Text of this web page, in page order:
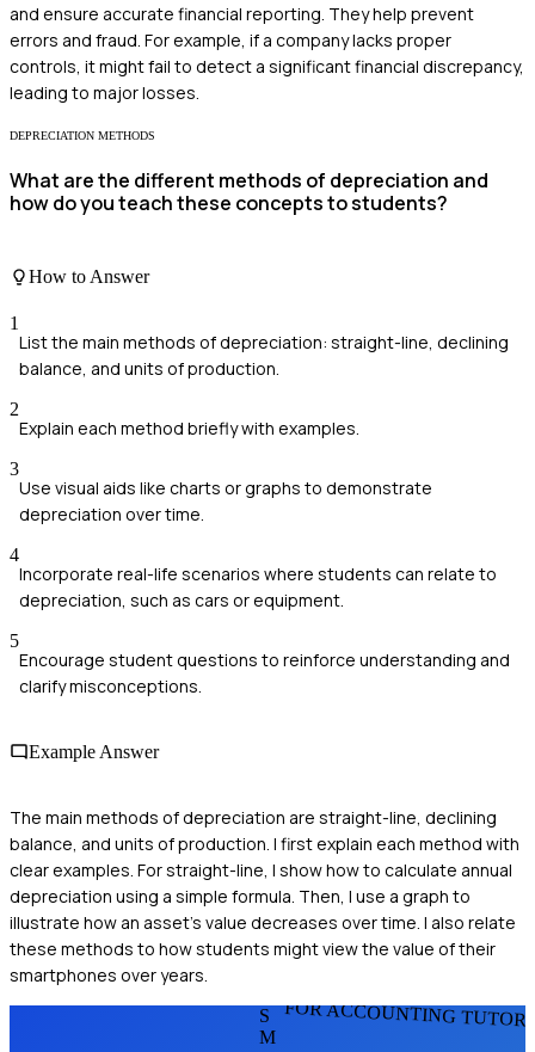
and ensure accurate financial reporting. They help prevent
errors and fraud. For example, if a company lacks proper
controls, it might fail to detect a significant financial discrepancy,
leading to major losses.
DEPRECIATION METHODS
What are the different methods of depreciation and
how do you teach these concepts to students?
How to Answer
1
List the main methods of depreciation: straight-line, declining
balance, and units of production.
2
Explain each method briefly with examples.
3
Use visual aids like charts or graphs to demonstrate
depreciation over time.
4
Incorporate real-life scenarios where students can relate to
depreciation, such as cars or equipment.
5
Encourage student questions to reinforce understanding and
clarify misconceptions.
Example Answer
The main methods of depreciation are straight-line, declining
balance, and units of production. I first explain each method with
clear examples. For straight-line, I show how to calculate annual
depreciation using a simple formula. Then, I use a graph to
illustrate how an asset's value decreases over time. I also relate
these methods to how students might view the value of their
smartphones over years.
FOR ACCOUNTING
S
M